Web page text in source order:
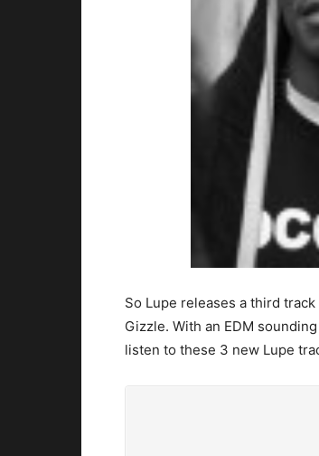
So Lupe releases a third
Gizzle. With an EDM
listen to these 3 new Lupe